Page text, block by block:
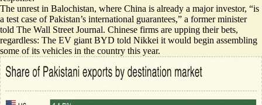
The unrest in Balochistan, where China is already a major investor, “is
a test case of Pakistan’s international guarantees,” a former minister
told The Wall Street Journal. Chinese firms are upping their bets,
regardless: The EV giant BYD told Nikkei it would begin assembling
some of its vehicles in the country this year.